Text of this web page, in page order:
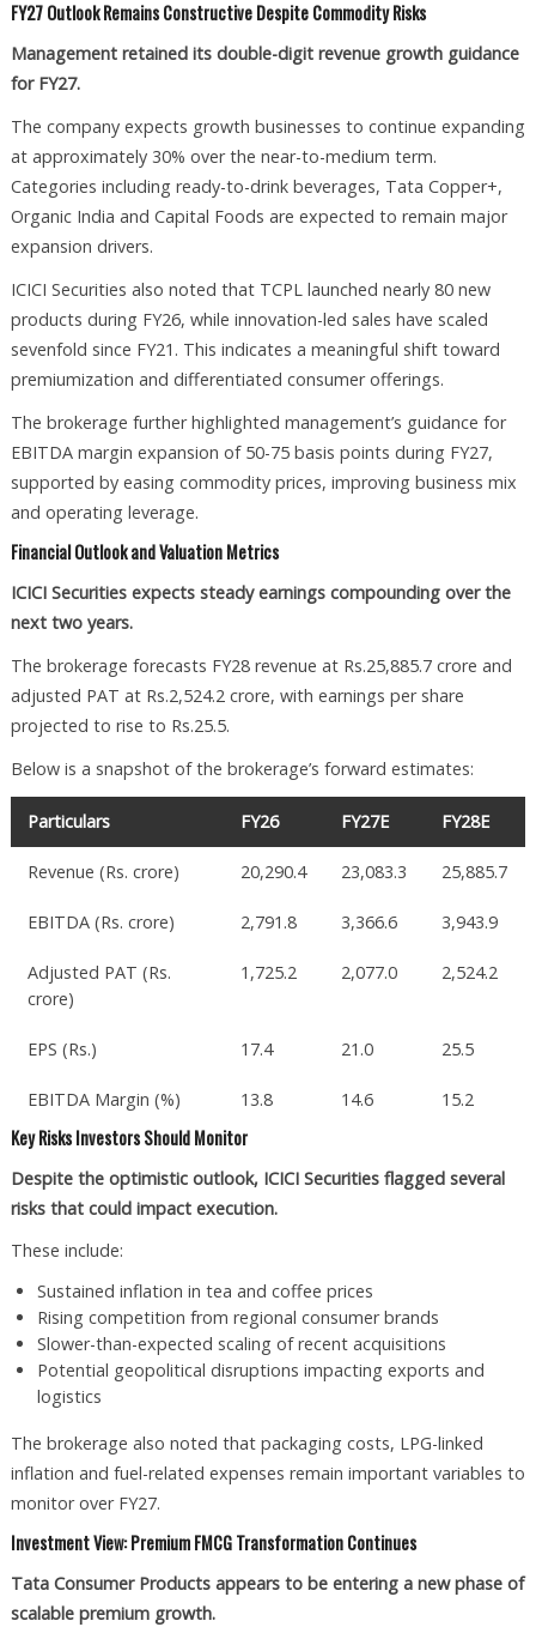
FY27 Outlook Remains Constructive Despite Commodity Risks
Management retained its double-digit revenue growth guidance
for FY27.
The company expects growth businesses to continue expanding
at approximately 30% over the near-to-medium term.
Categories including ready-to-drink beverages, Tata Copper+,
Organic India and Capital Foods are expected to remain major
expansion drivers.
ICICI Securities also noted that TCPL launched nearly 80 new
products during FY26, while innovation-led sales have scaled
sevenfold since FY21. This indicates a meaningful shift toward
premiumization and differentiated consumer offerings.
The brokerage further highlighted management’s guidance for
EBITDA margin expansion of 50-75 basis points during FY27,
supported by easing commodity prices, improving business mix
and operating leverage.
Financial Outlook and Valuation Metrics
ICICI Securities expects steady earnings compounding over the
next two years.
The brokerage forecasts FY28 revenue at Rs.25,885.7 crore and
adjusted PAT at Rs.2,524.2 crore, with earnings per share
projected to rise to Rs.25.5.
Below is a snapshot of the brokerage’s forward estimates:
Particulars FY26 FY27E FY28E
Revenue (Rs. crore) 20,290.4 23,083.3 25,885.7
EBITDA (Rs. crore) 2,791.8 3,366.6 3,943.9
Adjusted PAT (Rs.
crore)
1,725.2 2,077.0 2,524.2
EPS (Rs.) 17.4 21.0 25.5
EBITDA Margin (%) 13.8 14.6 15.2
Key Risks Investors Should Monitor
Despite the optimistic outlook, ICICI Securities flagged several
risks that could impact execution.
These include:
Sustained inflation in tea and coffee prices
Rising competition from regional consumer brands
Slower-than-expected scaling of recent acquisitions
Potential geopolitical disruptions impacting exports and
logistics
The brokerage also noted that packaging costs, LPG-linked
inflation and fuel-related expenses remain important variables to
monitor over FY27.
Investment View: Premium FMCG Transformation Continues
Tata Consumer Products appears to be entering a new phase of
scalable premium growth.